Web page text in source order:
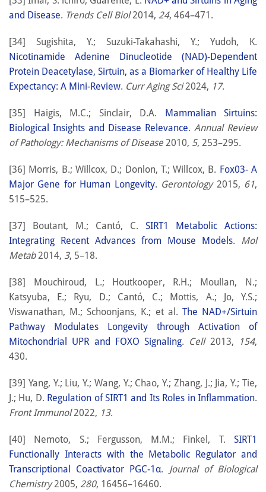
and Disease. Trends Cell Biol2014, 24, 464–471.
[34] Sugishita, Y.; Suzuki-Takahashi, Y.; Yudoh, K.
Nicotinamide Adenine Dinucleotide (NAD)-Dependent
Protein Deacetylase, Sirtuin, as a Biomarker of Healthy Life
Expectancy: A Mini-Review. Curr Aging Sci2024, 17.
[35] Haigis, M.C.; Sinclair, D.A. Mammalian Sirtuins:
Biological Insights and Disease Relevance. Annual Review
of Pathology: Mechanisms of Disease 2010, 5, 253–295.
[36] Morris, B.; Willcox, D.; Donlon, T.; Willcox, B. Fox03- A
Major Gene for Human Longevity. Gerontology2015, 61,
515–525.
[37] Boutant, M.; Cantó, C. SIRT1 Metabolic Actions:
Integrating Recent Advances from Mouse Models. Mol
Metab2014, 3, 5–18.
[38] Mouchiroud, L.; Houtkooper, R.H.; Moullan, N.;
Katsyuba, E.; Ryu, D.; Cantó, C.; Mottis, A.; Jo, Y.S.;
Viswanathan, M.; Schoonjans, K.; et al. The NAD+/Sirtuin
Pathway Modulates Longevity through Activation of
Mitochondrial UPR and FOXO Signaling. Cell2013, 154,
430.
[39] Yang, Y.; Liu, Y.; Wang, Y.; Chao, Y.; Zhang, J.; Jia, Y.; Tie,
J.; Hu, D. Regulation of SIRT1 and Its Roles in Inflammation.
Front Immunol2022, 13.
[40] Nemoto, S.; Fergusson, M.M.; Finkel, T. SIRT1
Functionally Interacts with the Metabolic Regulator and
Transcriptional Coactivator PGC-1α. Journal of Biological
Chemistry2005, 280, 16456–16460.